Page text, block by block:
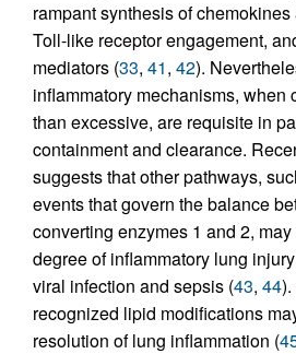
rampant synthesis of
Toll-like receptor engagement,
mediators (33, 41, 42).
inflammatory mechanisms, when
than excessive, are requisite in
containment and clearance.
suggests that other pathways,
events that govern the balance
converting enzymes 1 and 2,
degree of inflammatory lung
viral infection and sepsis (43, 44
recognized lipid modifications
resolution of lung inflammation (